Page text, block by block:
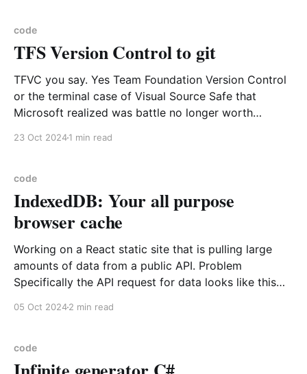
oneline
code
TFS Version Control to git
TFVC you say. Yes Team Foundation Version Control
or the terminal case of Visual Source Safe that
Microsoft realized was battle no longer worth
23 Oct 20241 min read
code
IndexedDB: Your all purpose
browser cache
Working on a React static site that is pulling large
amounts of data from a public API. Problem
Specifically the API request for data looks like this
05 Oct 20242 min read
code